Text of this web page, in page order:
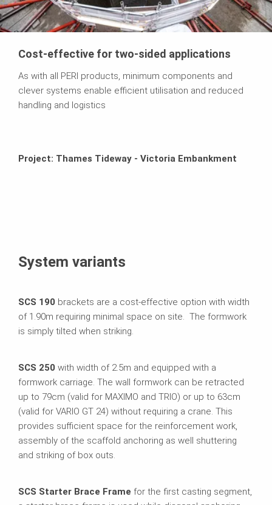
Cost-effective for two-sided applications
As with all PERI products, minimum components and
clever systems enable efficient utilisation and reduced
handling and logistics
Project: Thames Tideway - Victoria Embankment
System variants
SCS 190 brackets are a cost-effective option with width
of 1.90m requiring minimal space on site. The formwork
is simply tilted when striking.
SCS 250 with width of 2.5m and equipped with a
formwork carriage. The wall formwork can be retracted
up to 79cm (valid for MAXIMO and TRIO) or up to 63cm
(valid for VARIO GT 24) without requiring a crane. This
provides sufficient space for the reinforcement work,
assembly of the scaffold anchoring as well shuttering
and striking of box outs.
SCS Starter Brace Frame for the first casting segment,